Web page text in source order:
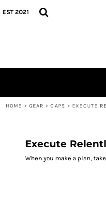
EST 2021
HOME > GEAR > CAPS > EXECUTE
Execute
When you make a plan,
HOME
CURRENCY:
TEES